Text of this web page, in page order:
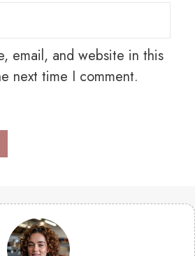
email, and website in this
next time I comment.